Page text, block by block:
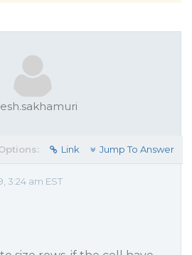
Link Jump To Answer
3:24 am EST